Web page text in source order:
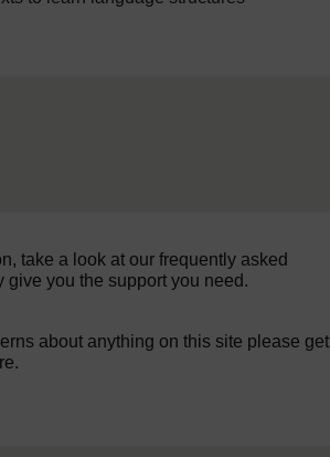
take a look at our frequently asked
give you the support you need.
about anything on this site please get